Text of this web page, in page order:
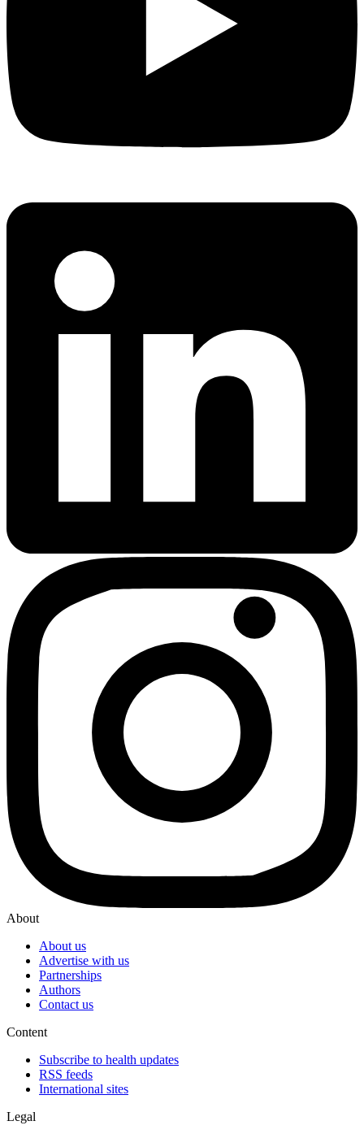
About
About us
Advertise with us
Partnerships
Authors
Contact us
Content
Subscribe to health updates
RSS feeds
International sites
Legal